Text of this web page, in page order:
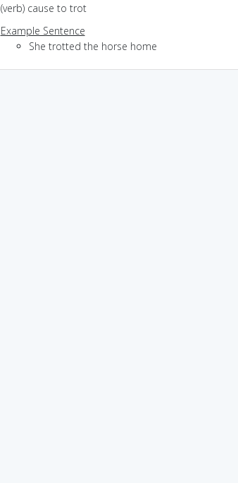
(verb) cause to trot
Example Sentence
She trotted the horse home